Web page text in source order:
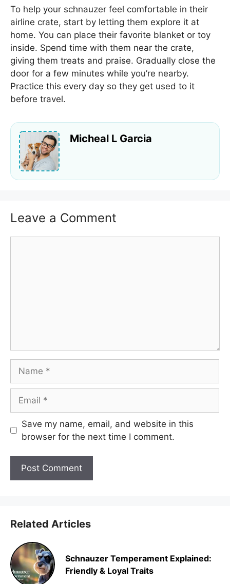
To help your schnauzer feel comfortable in their
airline crate, start by letting them explore it at
home. You can place their favorite blanket or toy
inside. Spend time with them near the crate,
giving them treats and praise. Gradually close the
door for a few minutes while you’re nearby.
Practice this every day so they get used to it
before travel.
Micheal L Garcia
Leave a Comment
Save my name, email, and website in this
browser for the next time I comment.
Related Articles
Schnauzer Temperament Explained:
Friendly & Loyal Traits